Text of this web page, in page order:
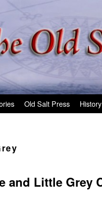
Old Salt Press History
and Little Grey